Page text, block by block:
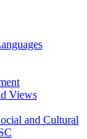
Views
and Cultural